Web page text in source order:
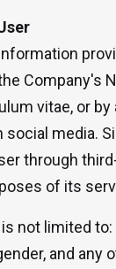
Company's
vitae, or
media.
through
of its
not limited to:
and any